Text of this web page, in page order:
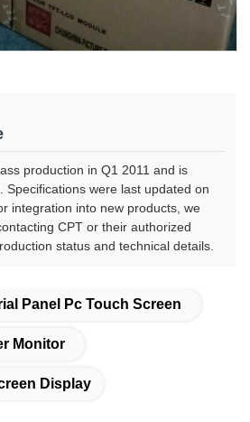
production in Q1 2011 and is
Specifications were last updated on
integration into new products, we
CPT or their authorized
status and technical details.
Panel Pc Touch Screen
Monitor
Display